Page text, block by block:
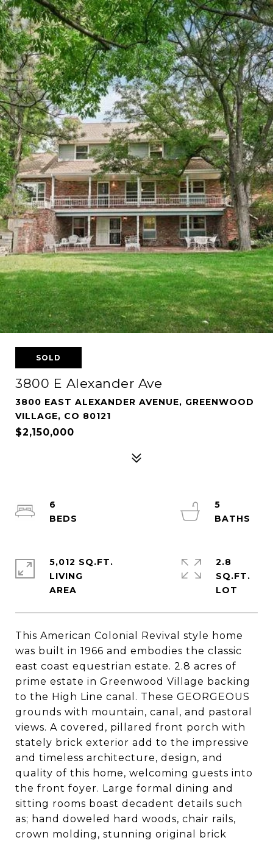
SOLD
3800 E Alexander Ave
3800 EAST ALEXANDER AVENUE, GREENWOOD
VILLAGE, CO 80121
$2,150,000
This American Colonial Revival style home
was built in 1966 and embodies the classic
east coast equestrian estate. 2.8 acres of
prime estate in Greenwood Village backing
to the High Line canal. These GEORGEOUS
grounds with mountain, canal, and pastoral
views. A covered, pillared front porch with
stately brick exterior add to the impressive
and timeless architecture, design, and
quality of this home, welcoming guests into
the front foyer. Large formal dining and
sitting rooms boast decadent details such
as; hand doweled hard woods, chair rails,
crown molding, stunning original brick
6
5
5,012 SQ.FT.
LIVING
2.8
SQ.FT.